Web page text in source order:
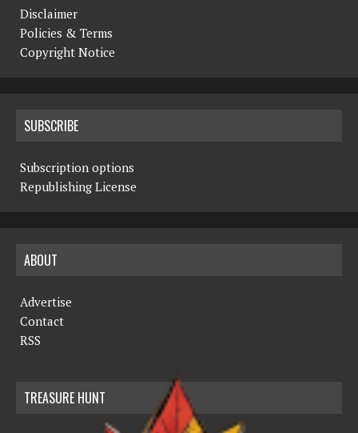
Disclaimer
Policies & Terms
Copyright Notice
SUBSCRIBE
Subscription options
Republishing License
ABOUT
Advertise
Contact
RSS
TREASURE HUNT